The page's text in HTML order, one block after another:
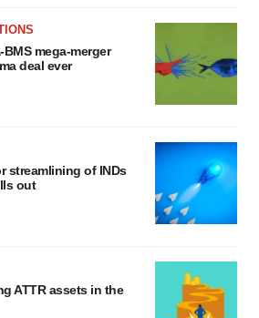
BMS mega-merger
deal ever
streamlining of INDs
out
ATTR assets in the